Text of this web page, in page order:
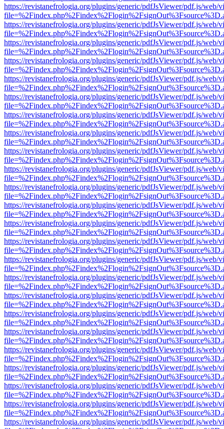
https://revistanefrologia.org/plugins/generic/pdfJsViewer/pdf.js/web/
https://revistanefrologia.org/plugins/generic/pdfJsViewer/pdf.js/web/
https://revistanefrologia.org/plugins/generic/pdfJsViewer/pdf.js/web/
https://revistanefrologia.org/plugins/generic/pdfJsViewer/pdf.js/web/
https://revistanefrologia.org/plugins/generic/pdfJsViewer/pdf.js/web/
https://revistanefrologia.org/plugins/generic/pdfJsViewer/pdf.js/web/
https://revistanefrologia.org/plugins/generic/pdfJsViewer/pdf.js/web/
https://revistanefrologia.org/plugins/generic/pdfJsViewer/pdf.js/web/
https://revistanefrologia.org/plugins/generic/pdfJsViewer/pdf.js/web/
https://revistanefrologia.org/plugins/generic/pdfJsViewer/pdf.js/web/
https://revistanefrologia.org/plugins/generic/pdfJsViewer/pdf.js/web/
https://revistanefrologia.org/plugins/generic/pdfJsViewer/pdf.js/web/
https://revistanefrologia.org/plugins/generic/pdfJsViewer/pdf.js/web/
https://revistanefrologia.org/plugins/generic/pdfJsViewer/pdf.js/web/
https://revistanefrologia.org/plugins/generic/pdfJsViewer/pdf.js/web/
https://revistanefrologia.org/plugins/generic/pdfJsViewer/pdf.js/web/
https://revistanefrologia.org/plugins/generic/pdfJsViewer/pdf.js/web/
https://revistanefrologia.org/plugins/generic/pdfJsViewer/pdf.js/web/
https://revistanefrologia.org/plugins/generic/pdfJsViewer/pdf.js/web/
https://revistanefrologia.org/plugins/generic/pdfJsViewer/pdf.js/web/
https://revistanefrologia.org/plugins/generic/pdfJsViewer/pdf.js/web/
https://revistanefrologia.org/plugins/generic/pdfJsViewer/pdf.js/web/
https://revistanefrologia.org/plugins/generic/pdfJsViewer/pdf.js/web/
https://revistanefrologia.org/plugins/generic/pdfJsViewer/pdf.js/web/